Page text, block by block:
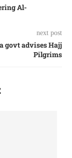
Al-
next post
govt advises Hajj
Pilgrims